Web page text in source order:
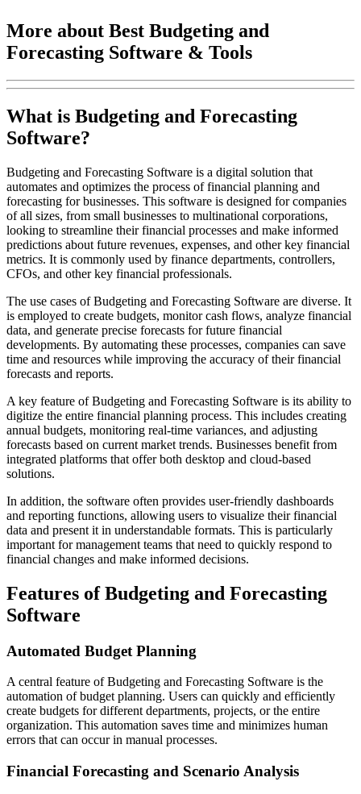
More about Best Budgeting and
Forecasting Software & Tools
What is Budgeting and Forecasting
Software?
Budgeting and Forecasting Software is a digital solution that
automates and optimizes the process of financial planning and
forecasting for businesses. This software is designed for companies
of all sizes, from small businesses to multinational corporations,
looking to streamline their financial processes and make informed
predictions about future revenues, expenses, and other key financial
metrics. It is commonly used by finance departments, controllers,
CFOs, and other key financial professionals.
The use cases of Budgeting and Forecasting Software are diverse. It
is employed to create budgets, monitor cash flows, analyze financial
data, and generate precise forecasts for future financial
developments. By automating these processes, companies can save
time and resources while improving the accuracy of their financial
forecasts and reports.
A key feature of Budgeting and Forecasting Software is its ability to
digitize the entire financial planning process. This includes creating
annual budgets, monitoring real-time variances, and adjusting
forecasts based on current market trends. Businesses benefit from
integrated platforms that offer both desktop and cloud-based
solutions.
In addition, the software often provides user-friendly dashboards
and reporting functions, allowing users to visualize their financial
data and present it in understandable formats. This is particularly
important for management teams that need to quickly respond to
financial changes and make informed decisions.
Features of Budgeting and Forecasting
Software
Automated Budget Planning
A central feature of Budgeting and Forecasting Software is the
automation of budget planning. Users can quickly and efficiently
create budgets for different departments, projects, or the entire
organization. This automation saves time and minimizes human
errors that can occur in manual processes.
Financial Forecasting and Scenario Analysis